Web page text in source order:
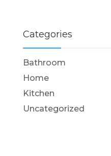
Categories
Bathroom
Home
Kitchen
Uncategorized